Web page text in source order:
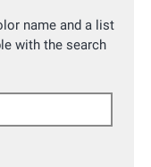
name and a list
with the search